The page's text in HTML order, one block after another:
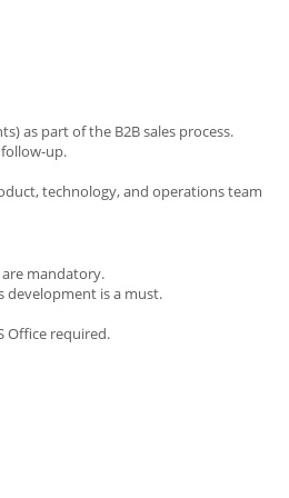
as part of the B2B sales process.
up.
technology, and operations team
mandatory.
development is a must.
Office required.